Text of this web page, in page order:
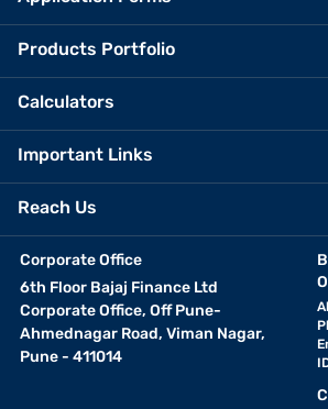
Products Portfolio
Calculators
Important Links
Reach Us
Corporate Office
6th Floor Bajaj Finance Ltd
Corporate Office, Off Pune-
Ahmednagar Road, Viman Nagar,
Pune - 411014